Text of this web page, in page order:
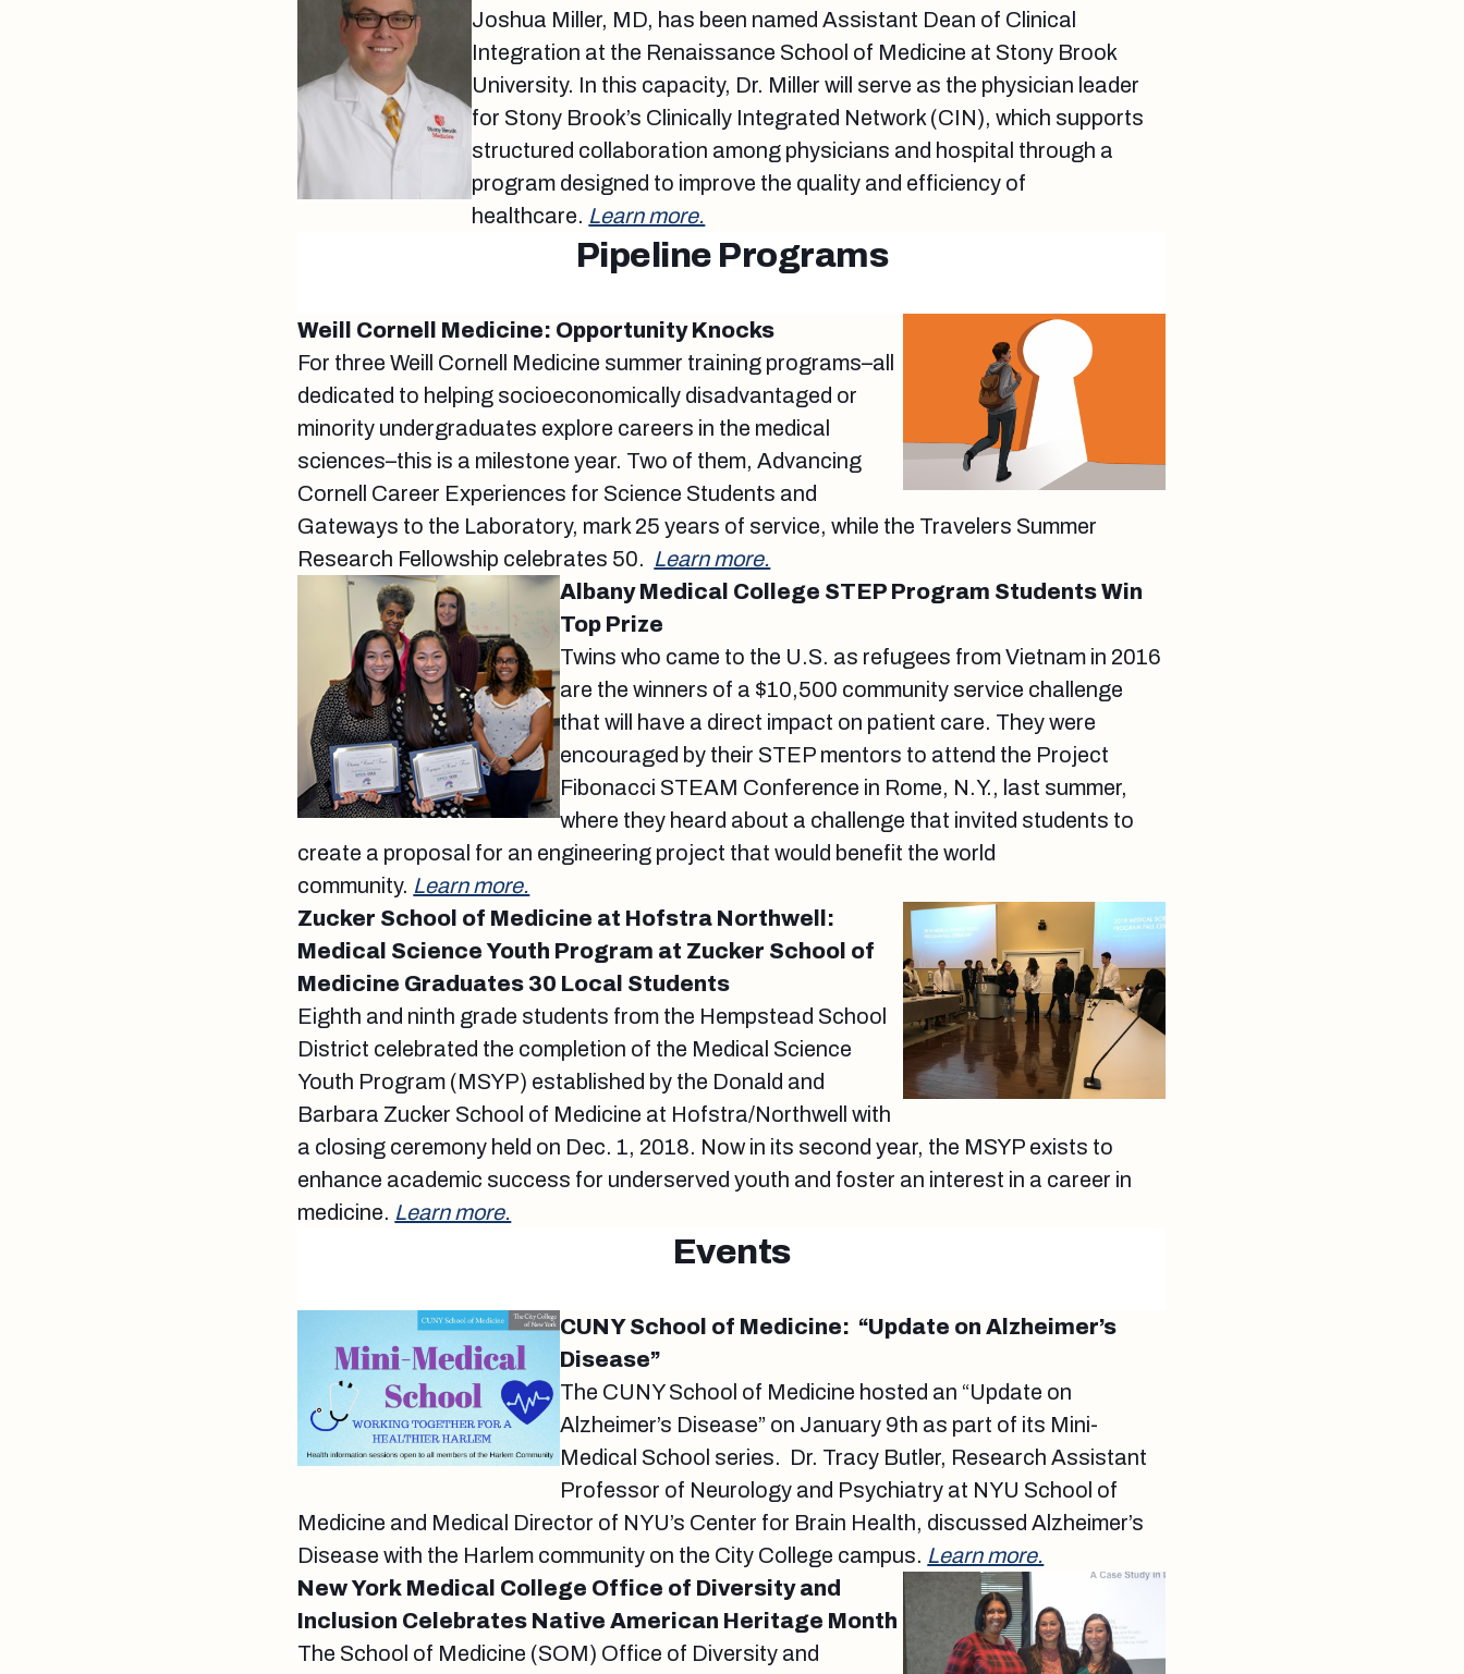
Joshua Miller, MD, has been named Assistant Dean of Clinical
Integration at the Renaissance School of Medicine at Stony Brook
University. In this capacity, Dr. Miller will serve as the physician leader
for Stony Brook’s Clinically Integrated Network (CIN), which supports
structured collaboration among physicians and hospital through a
program designed to improve the quality and efficiency of
healthcare. Learn more.
Pipeline Programs
Weill Cornell Medicine: Opportunity Knocks
For three Weill Cornell Medicine summer training programs–all
dedicated to helping socioeconomically disadvantaged or
minority undergraduates explore careers in the medical
sciences–this is a milestone year. Two of them, Advancing
Cornell Career Experiences for Science Students and
Gateways to the Laboratory, mark 25 years of service, while the Travelers Summer
Research Fellowship celebrates 50. Learn more.
Albany Medical College STEP Program Students Win
Top Prize
Twins who came to the U.S. as refugees from Vietnam in 2016
are the winners of a $10,500 community service challenge
that will have a direct impact on patient care. They were
encouraged by their STEP mentors to attend the Project
Fibonacci STEAM Conference in Rome, N.Y., last summer,
where they heard about a challenge that invited students to
create a proposal for an engineering project that would benefit the world
community. Learn more.
Zucker School of Medicine at Hofstra Northwell:
Medical Science Youth Program at Zucker School of
Medicine Graduates 30 Local Students
Eighth and ninth grade students from the Hempstead School
District celebrated the completion of the Medical Science
Youth Program (MSYP) established by the Donald and
Barbara Zucker School of Medicine at Hofstra/Northwell with
a closing ceremony held on Dec. 1, 2018. Now in its second year, the MSYP exists to
enhance academic success for underserved youth and foster an interest in a career in
medicine. Learn more.
Events
CUNY School of Medicine: “Update on Alzheimer’s
Disease”
The CUNY School of Medicine hosted an “Update on
Alzheimer’s Disease” on January 9th as part of its Mini-
Medical School series. Dr. Tracy Butler, Research Assistant
Professor of Neurology and Psychiatry at NYU School of
Medicine and Medical Director of NYU’s Center for Brain Health, discussed Alzheimer’s
Disease with the Harlem community on the City College campus. Learn more.
New York Medical College Office of Diversity and
Inclusion Celebrates Native American Heritage Month
The School of Medicine (SOM) Office of Diversity and